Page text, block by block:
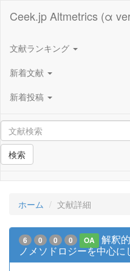
Ceek.jp Altmetrics (α
文献ランキング
新着文献
新着投稿
検索
ホーム 文献詳細
6 0 0 0 OA
解釈
ノメソドロジーを中心に